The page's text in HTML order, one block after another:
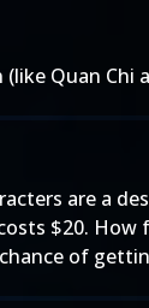
Quan
are a
$20.
of